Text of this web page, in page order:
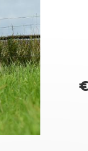
€